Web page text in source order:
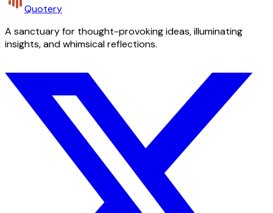
Quotery
A sanctuary for thought-provoking ideas, illuminating
insights, and whimsical reflections.